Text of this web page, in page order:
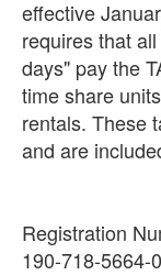
effective
requires that
days" pay the
time share
rentals. These
and are
Registration
190-718-5664-